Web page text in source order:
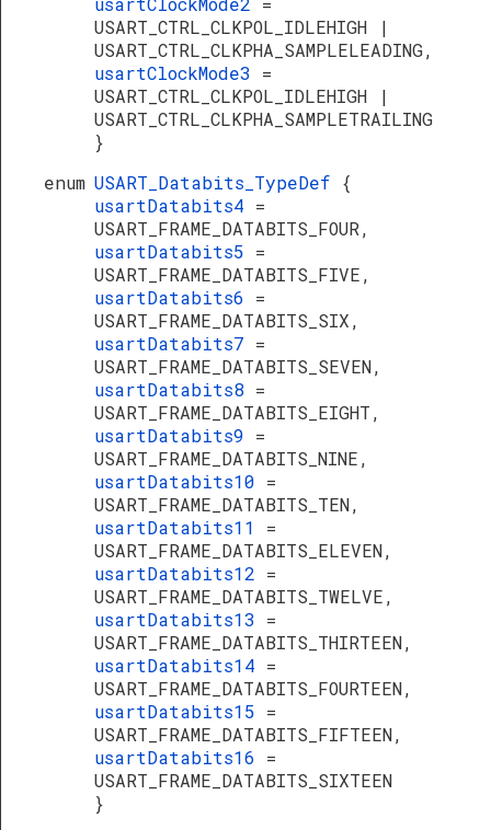
USART_CTRL_CLKPOL_IDLEHIGH |
USART_CTRL_CLKPHA_SAMPLELEADING,
usartClockMode3 =
USART_CTRL_CLKPOL_IDLEHIGH |
USART_CTRL_CLKPHA_SAMPLETRAILING
}
enum USART_Databits_TypeDef {
usartDatabits4 =
USART_FRAME_DATABITS_FOUR,
usartDatabits5 =
USART_FRAME_DATABITS_FIVE,
usartDatabits6 =
USART_FRAME_DATABITS_SIX,
usartDatabits7 =
USART_FRAME_DATABITS_SEVEN,
usartDatabits8 =
USART_FRAME_DATABITS_EIGHT,
usartDatabits9 =
USART_FRAME_DATABITS_NINE,
usartDatabits10 =
USART_FRAME_DATABITS_TEN,
usartDatabits11 =
USART_FRAME_DATABITS_ELEVEN,
usartDatabits12 =
USART_FRAME_DATABITS_TWELVE,
usartDatabits13 =
USART_FRAME_DATABITS_THIRTEEN,
usartDatabits14 =
USART_FRAME_DATABITS_FOURTEEN,
usartDatabits15 =
USART_FRAME_DATABITS_FIFTEEN,
usartDatabits16 =
USART_FRAME_DATABITS_SIXTEEN
}